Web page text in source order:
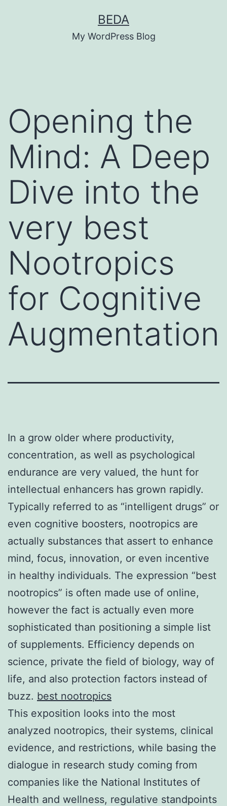
BEDA
My WordPress Blog
Opening the
Mind: A Deep
Dive into the
very best
Nootropics
for Cognitive
Augmentation
In a grow older where productivity,
concentration, as well as psychological
endurance are very valued, the hunt for
intellectual enhancers has grown rapidly.
Typically referred to as “intelligent drugs” or
even cognitive boosters, nootropics are
actually substances that assert to enhance
mind, focus, innovation, or even incentive
in healthy individuals. The expression “best
nootropics” is often made use of online,
however the fact is actually even more
sophisticated than positioning a simple list
of supplements. Efficiency depends on
science, private the field of biology, way of
life, and also protection factors instead of
buzz. best nootropics
This exposition looks into the most
analyzed nootropics, their systems, clinical
evidence, and restrictions, while basing the
dialogue in research study coming from
companies like the National Institutes of
Health and wellness, regulative standpoints